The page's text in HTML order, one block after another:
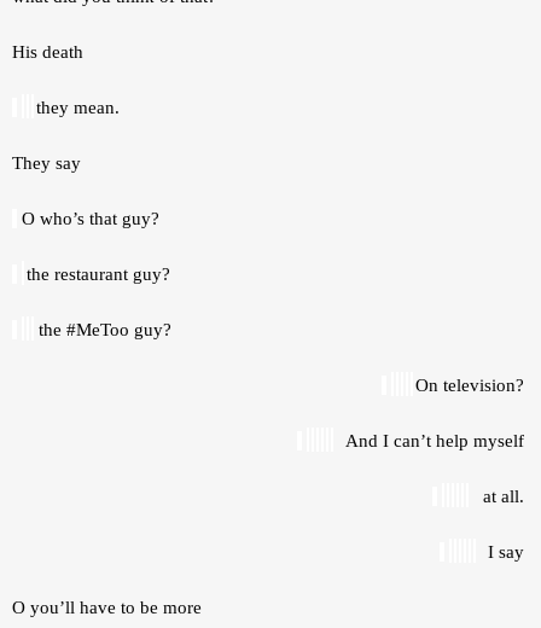
His death
they mean.
They say
O who’s that guy?
the restaurant guy?
the #MeToo guy?
On television?
And I can’t help myself
at all.
I say
O you’ll have to be more